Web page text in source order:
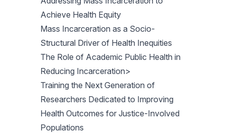
Achieve Health Equity
Mass Incarceration as a Socio-
Structural Driver of Health Inequities
The Role of Academic Public Health in
Reducing Incarceration>
Training the Next Generation of
Researchers Dedicated to Improving
Health Outcomes for Justice-Involved
Populations